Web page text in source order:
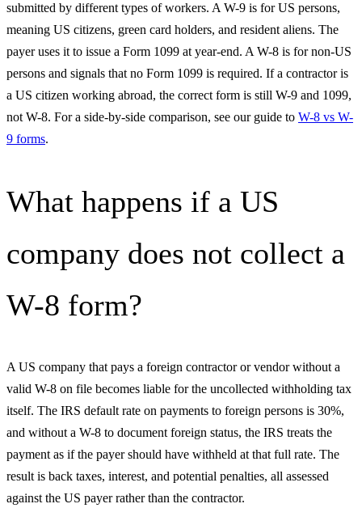
submitted by different types of workers. A W-9 is for US persons,
meaning US citizens, green card holders, and resident aliens. The
payer uses it to issue a Form 1099 at year-end. A W-8 is for non-US
persons and signals that no Form 1099 is required. If a contractor is
a US citizen working abroad, the correct form is still W-9 and 1099,
not W-8. For a side-by-side comparison, see our guide to W-8 vs W-
9 forms.
What happens if a US
company does not collect a
W-8 form?
A US company that pays a foreign contractor or vendor without a
valid W-8 on file becomes liable for the uncollected withholding tax
itself. The IRS default rate on payments to foreign persons is 30%,
and without a W-8 to document foreign status, the IRS treats the
payment as if the payer should have withheld at that full rate. The
result is back taxes, interest, and potential penalties, all assessed
against the US payer rather than the contractor.